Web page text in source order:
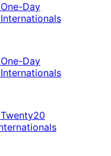
Day
Day